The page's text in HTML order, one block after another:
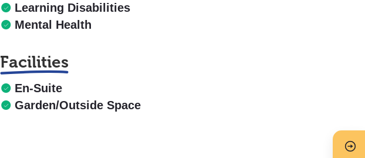
Learning Disabilities
Mental Health
Facilities
En-Suite
Garden/Outside Space